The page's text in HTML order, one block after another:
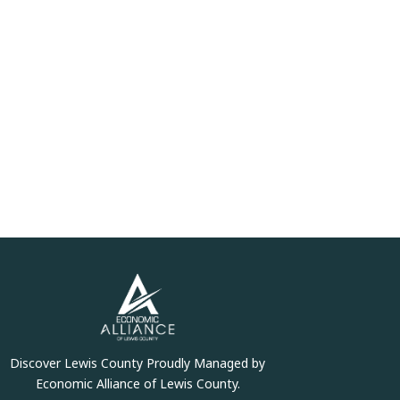
Discover Lewis County Proudly Managed by
Economic Alliance of Lewis County.